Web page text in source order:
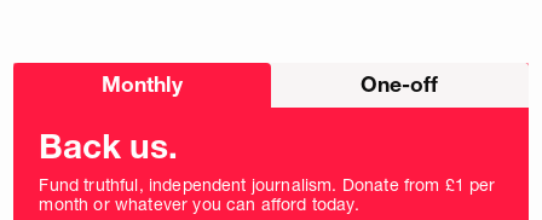
Choose
Monthly One-off
Back us.
Fund truthful, independent journalism. Donate from £1 per
month or whatever you can afford today.